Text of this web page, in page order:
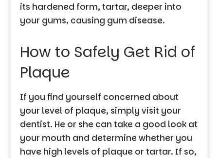
its hardened form, tartar, deeper into
your gums, causing gum disease.
How to Safely Get Rid of
Plaque
If you find yourself concerned about
your level of plaque, simply visit your
dentist. He or she can take a good look at
your mouth and determine whether you
have high levels of plaque or tartar. If so,